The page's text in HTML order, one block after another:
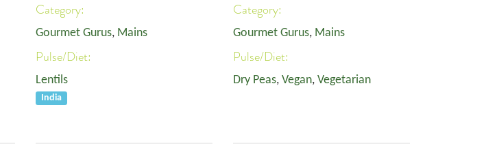
Category:
Gourmet Gurus, Mains
Pulse/Diet:
Lentils
India
Category:
Gourmet Gurus, Mains
Pulse/Diet:
Dry Peas, Vegan, Vegetarian